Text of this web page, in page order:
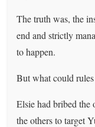
The truth was, the
end and strictly
to happen.
But what could
Elsie had bribed the
the others to target